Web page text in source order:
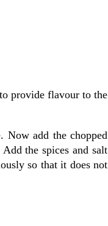
provide flavour to the
Now add the chopped
the spices and salt
so that it does not